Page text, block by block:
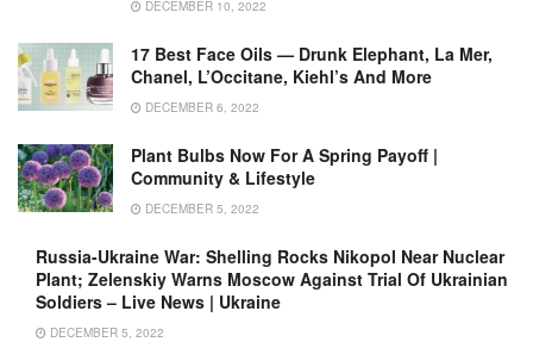
DECEMBER 10, 2022
17 Best Face Oils — Drunk Elephant, La Mer,
Chanel, L’Occitane, Kiehl’s And More
DECEMBER 6, 2022
Plant Bulbs Now For A Spring Payoff |
Community & Lifestyle
DECEMBER 5, 2022
Russia-Ukraine War: Shelling Rocks Nikopol Near Nuclear
Plant; Zelenskiy Warns Moscow Against Trial Of Ukrainian
Soldiers – Live News | Ukraine
DECEMBER 5, 2022